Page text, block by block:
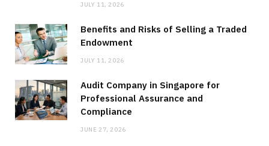
JULY 11, 2026
Benefits and Risks of Selling a Traded
Endowment
JULY 11, 2026
Audit Company in Singapore for
Professional Assurance and
Compliance
JUNE 27, 2026